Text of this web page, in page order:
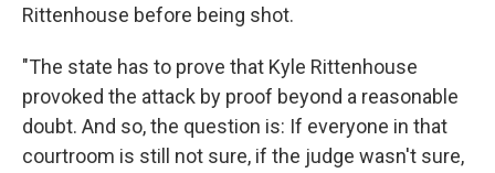
Rittenhouse before being shot.
"The state has to prove that Kyle Rittenhouse
provoked the attack by proof beyond a reasonable
doubt. And so, the question is: If everyone in that
courtroom is still not sure, if the judge wasn't sure,